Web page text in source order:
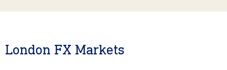
London FX Markets